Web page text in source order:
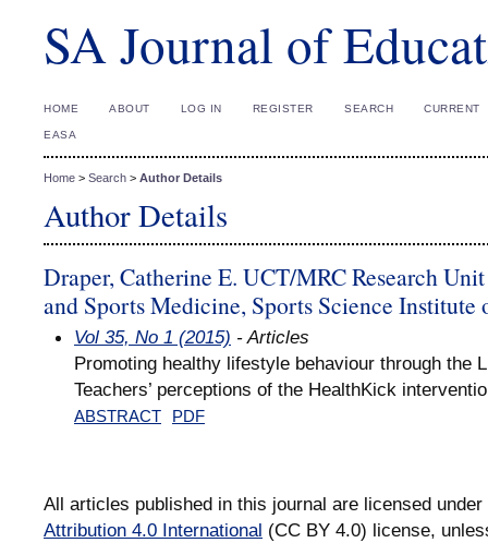
SA Journal of
HOME ABOUT LOG IN REGISTER SEARCH CURRENT
EASA
Home > Search > Author Details
Author Details
Draper, Catherine E. UCT/MRC Research
and Sports Medicine, Sports Science
Vol 35, No 1 (2015) - Articles
Promoting healthy lifestyle behaviour through the
Teachers’ perceptions of the HealthKick
ABSTRACT PDF
All articles published in this journal are licensed
Attribution 4.0 International (CC BY 4.0) license,